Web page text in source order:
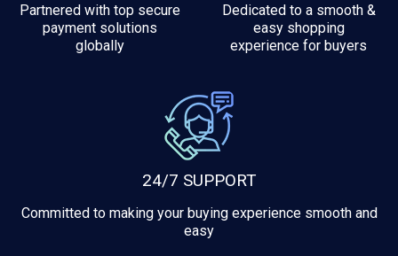
Partnered with top secure
payment solutions
globally
Dedicated to a smooth &
easy shopping
experience for buyers
24/7 SUPPORT
Committed to making your buying experience smooth and
easy